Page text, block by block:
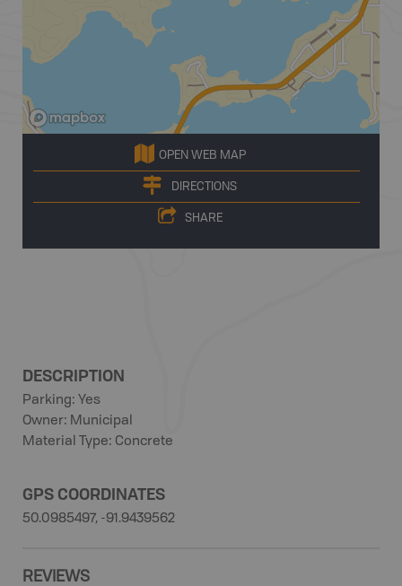
OPEN WEB MAP
DIRECTIONS
SHARE
DESCRIPTION
Parking: Yes
Owner: Municipal
Material Type: Concrete
GPS COORDINATES
50.0985497, -91.9439562
REVIEWS